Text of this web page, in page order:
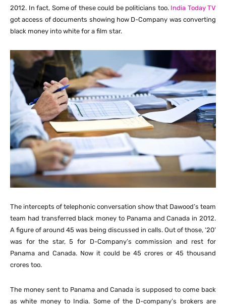
2012. In fact, Some of these could be politicians too. India Today TV
got access of documents showing how D-Company was converting
black money into white for a film star.
The intercepts of telephonic conversation show that Dawood’s team
team had transferred black money to Panama and Canada in 2012.
A figure of around 45 was being discussed in calls. Out of those, ‘20’
was for the star, 5 for D-Company’s commission and rest for
Panama and Canada. Now it could be 45 crores or 45 thousand
crores too.
The money sent to Panama and Canada is supposed to come back
as white money to India. Some of the D-company’s brokers are